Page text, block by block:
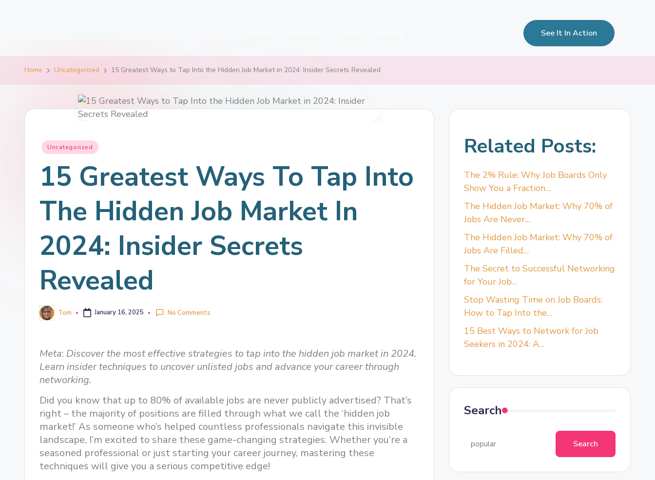
See It In Action
Home Uncategorized 15 Greatest Ways to Tap Into the Hidden Job Market in 2024: Insider Secrets Revealed
Uncategorized
15 Greatest Ways To Tap Into
The Hidden Job Market In
2024: Insider Secrets
Revealed
Tom January 16, 2025 No Comments
Meta: Discover the most effective strategies to tap into the hidden job market in 2024.
Learn insider techniques to uncover unlisted jobs and advance your career through
networking.
Did you know that up to 80% of available jobs are never publicly advertised? That’s
right – the majority of positions are filled through what we call the ‘hidden job
market!’ As someone who’s helped countless professionals navigate this invisible
landscape, I’m excited to share these game-changing strategies. Whether you’re a
seasoned professional or just starting your career journey, mastering these
techniques will give you a serious competitive edge!
Related Posts:
The 2% Rule: Why Job Boards Only
Show You a Fraction…
The Hidden Job Market: Why 70% of
Jobs Are Never…
The Hidden Job Market: Why 70% of
Jobs Are Filled…
The Secret to Successful Networking
for Your Job…
Stop Wasting Time on Job Boards:
How to Tap Into the…
15 Best Ways to Network for Job
Seekers in 2024: A…
Search
Search